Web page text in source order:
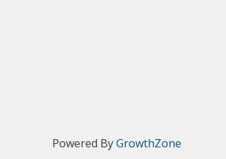
Powered ByGrowthZone